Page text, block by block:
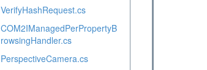
VerifyHashRequest.cs
COM2IManagedPerPropertyB
rowsingHandler.cs
PerspectiveCamera.cs